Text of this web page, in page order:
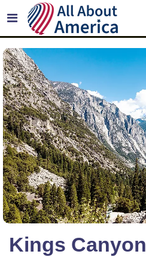
Kings Canyon